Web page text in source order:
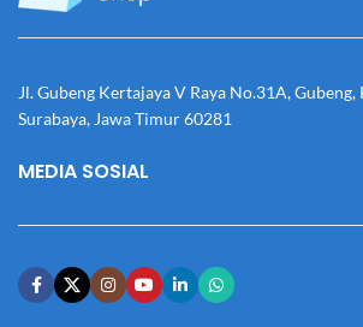
Jl. Gubeng Kertajaya V Raya No.31A, Gubeng,
Surabaya, Jawa Timur 60281
MEDIA SOSIAL